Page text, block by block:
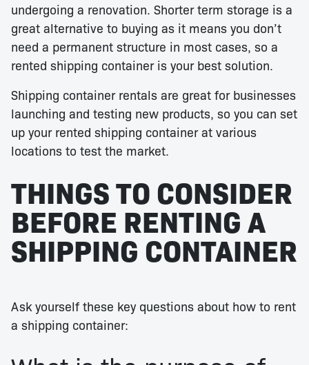
undergoing a renovation. Shorter term storage is a
great alternative to buying as it means you don’t
need a permanent structure in most cases, so a
rented shipping container is your best solution.
Shipping container rentals are great for businesses
launching and testing new products, so you can set
up your rented shipping container at various
locations to test the market.
THINGS TO CONSIDER
BEFORE RENTING A
SHIPPING CONTAINER
Ask yourself these key questions about how to rent
a shipping container: